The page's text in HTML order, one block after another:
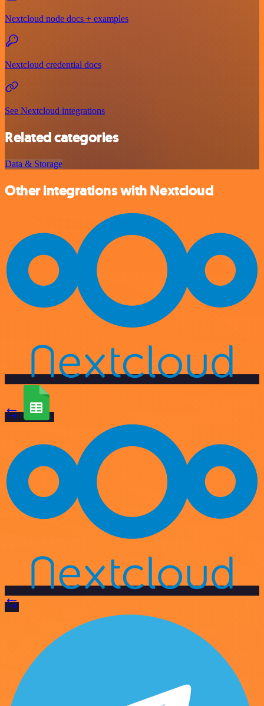
Nextcloud node docs + examples
Nextcloud credential docs
See Nextcloud integrations
Related categories
Data & Storage
Other integrations with Nextcloud